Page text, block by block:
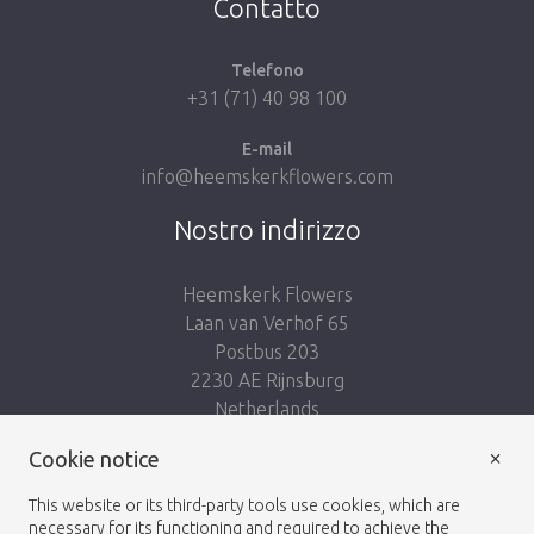
Contatto
Telefono
+31 (71) 40 98 100
E-mail
info@heemskerkflowers.com
Nostro indirizzo
Heemskerk Flowers
Laan van Verhof 65
Postbus 203
2230 AE Rijnsburg
Netherlands
Cookie notice
This website or its third-party tools use cookies, which are
necessary for its functioning and required to achieve the
×